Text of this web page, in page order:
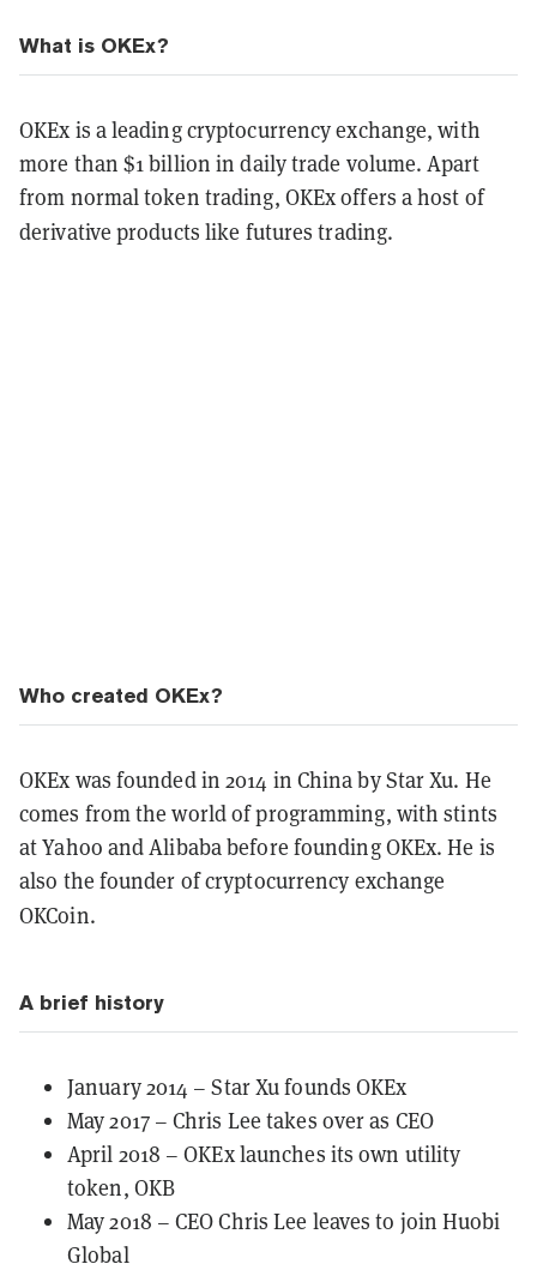
What is OKEx?
OKEx is a leading cryptocurrency exchange, with
more than $1 billion in daily trade volume. Apart
from normal token trading, OKEx offers a host of
derivative products like futures trading.
Who created OKEx?
OKEx was founded in 2014 in China by Star Xu. He
comes from the world of programming, with stints
at Yahoo and Alibaba before founding OKEx. He is
also the founder of cryptocurrency exchange
OKCoin.
A brief history
January 2014 – Star Xu founds OKEx
May 2017 – Chris Lee takes over as CEO
April 2018 – OKEx launches its own utility
token, OKB
May 2018 – CEO Chris Lee leaves to join Huobi
Global